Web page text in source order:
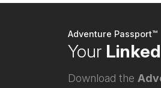
Adventure Passport™
Your
Download the